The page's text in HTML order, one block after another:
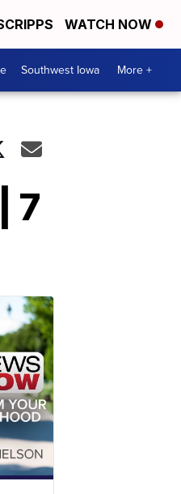
WATCH NOW
Southwest Iowa More +
7